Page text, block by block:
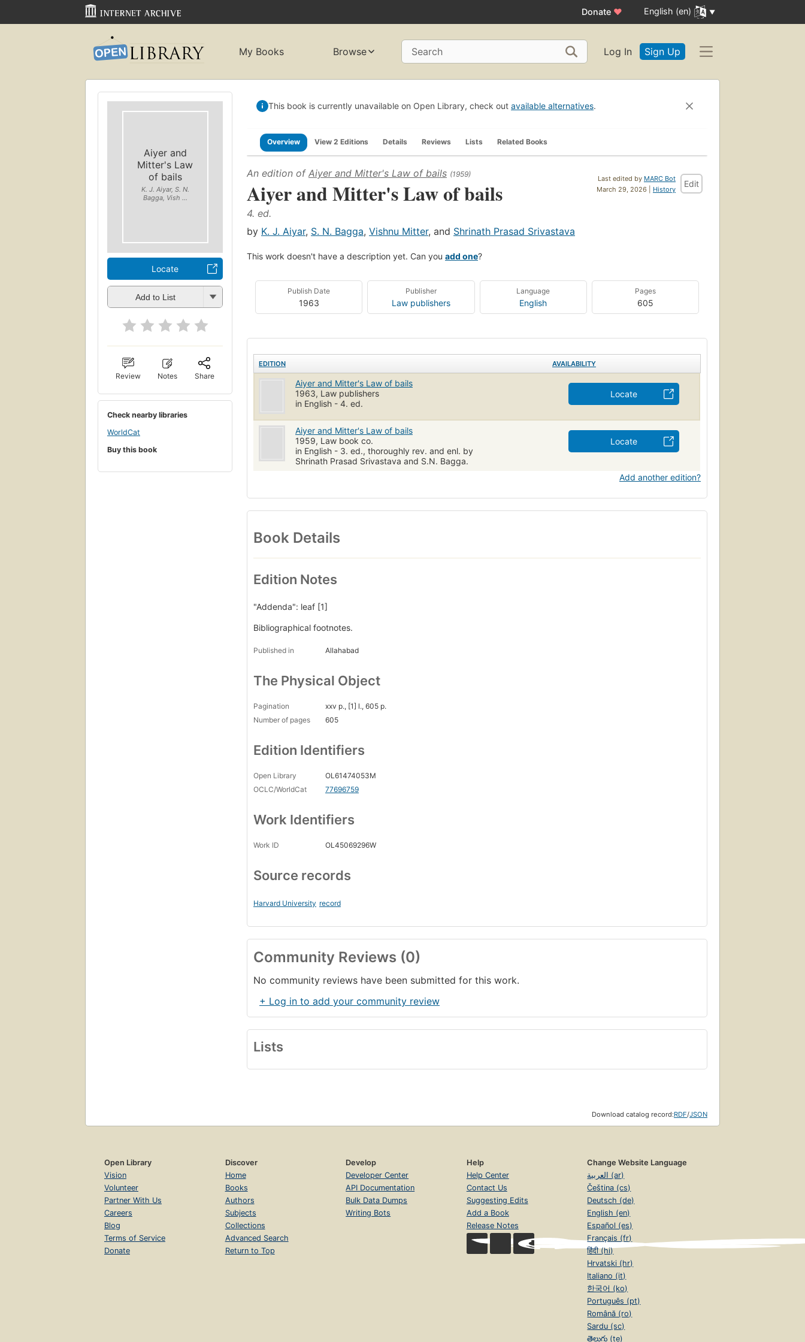
Donate ♥ English (en)
My Books Browse Search Log In Sign Up
Aiyer and
Mitter's Law
of bails
K. J. Aiyar, S. N.
Bagga, Vish ...
Locate
Add to List
Review Notes Share
Check nearby libraries
WorldCat
Buy this book
This book is currently unavailable on Open Library, check out available alternatives.
Overview View 2 Editions Details Reviews Lists Related Books
Last edited by MARC Bot
March 29, 2026 | History
Edit
An edition of Aiyer and Mitter's Law of bails (1959)
Aiyer and Mitter's Law of bails
4. ed.
by K. J. Aiyar, S. N. Bagga, Vishnu Mitter, and Shrinath Prasad Srivastava
This work doesn't have a description yet. Can you add one?
Publish Date
1963
Publisher
Law publishers
Language
English
Pages
605
EDITION AVAILABILITY
Aiyer and Mitter's Law of bails
1963, Law publishers
in English - 4. ed.
Locate
Aiyer and Mitter's Law of bails
1959, Law book co.
in English - 3. ed., thoroughly rev. and enl. by
Shrinath Prasad Srivastava and S.N. Bagga.
Locate
Add another edition?
Book Details
Edition Notes
"Addenda": leaf [1]
Bibliographical footnotes.
Published in Allahabad
The Physical Object
Pagination
xxv p., [1] l., 605 p.
Number of pages
605
Edition Identifiers
Open Library
OL61474053M
OCLC/WorldCat
77696759
Work Identifiers
Work ID OL45069296W
Source records
Harvard University record
Community Reviews (0)
No community reviews have been submitted for this work.
+ Log in to add your community review
Lists
Download catalog record:RDF/JSON
Open Library
Vision
Volunteer
Partner With Us
Careers
Blog
Terms of Service
Donate
Discover
Home
Books
Authors
Subjects
Collections
Advanced Search
Return to Top
Develop
Developer Center
API Documentation
Bulk Data Dumps
Writing Bots
Help
Help Center
Contact Us
Suggesting Edits
Add a Book
Release Notes
Change Website Language
العربية (ar)
Čeština (cs)
Deutsch (de)
English (en)
Español (es)
Français (fr)
हिंदी (hi)
Hrvatski (hr)
Italiano (it)
한국어 (ko)
Português (pt)
Română (ro)
Sardu (sc)
తెలుగు (te)